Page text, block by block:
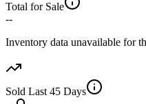
Total for Sale
--
Inventory data unavailable for
Sold Last 45 Days